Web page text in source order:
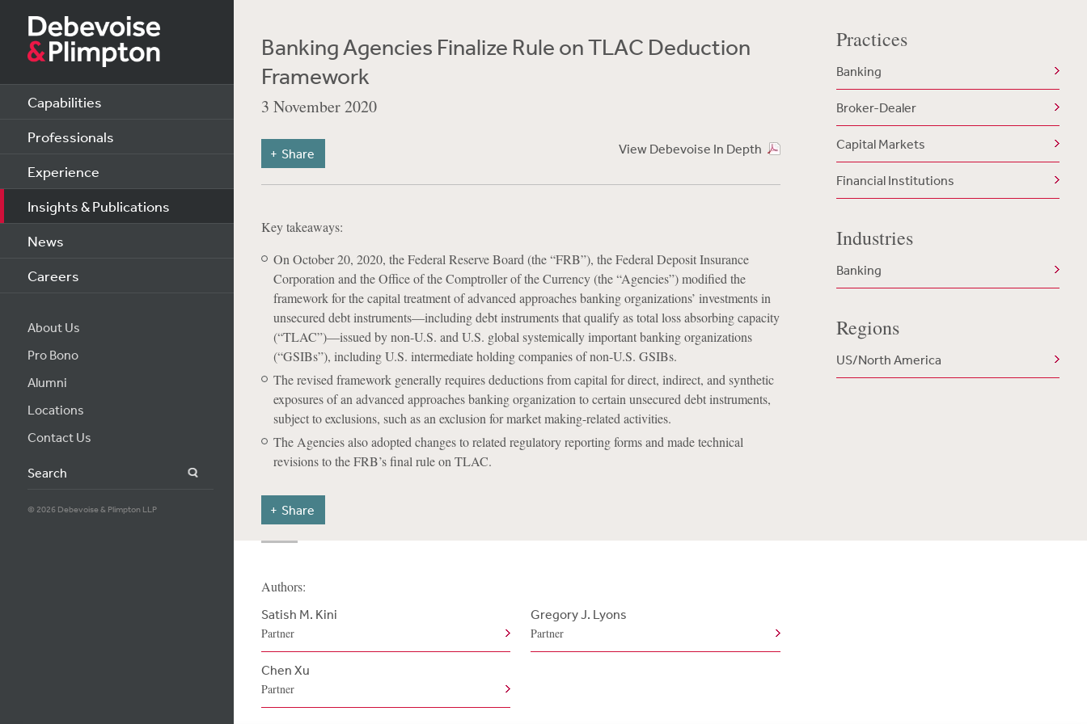
Capabilities
Professionals
Experience
Insights & Publications
News
Careers
About Us
Pro Bono
Alumni
Locations
Contact Us
Search
© 2026 Debevoise & Plimpton LLP
Banking Agencies Finalize Rule on TLAC Deduction
Framework
3 November 2020
View Debevoise In Depth
Share
Key takeaways:
On October 20, 2020, the Federal Reserve Board (the “FRB”), the Federal Deposit Insurance
Corporation and the Office of the Comptroller of the Currency (the “Agencies”) modified the
framework for the capital treatment of advanced approaches banking organizations’ investments in
unsecured debt instruments—including debt instruments that qualify as total loss absorbing capacity
(“TLAC”)—issued by non-U.S. and U.S. global systemically important banking organizations
(“GSIBs”), including U.S. intermediate holding companies of non-U.S. GSIBs.
The revised framework generally requires deductions from capital for direct, indirect, and synthetic
exposures of an advanced approaches banking organization to certain unsecured debt instruments,
subject to exclusions, such as an exclusion for market making-related activities.
The Agencies also adopted changes to related regulatory reporting forms and made technical
revisions to the FRB’s final rule on TLAC.
Share
Practices
Banking
Broker-Dealer
Capital Markets
Financial Institutions
Industries
Banking
Regions
US/North America
Authors:
Satish M. Kini
Partner
Gregory J. Lyons
Partner
Chen Xu
Partner